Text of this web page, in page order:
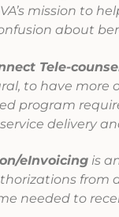
mission to
about
Tele-
to have more
program
delivery
eInvoicing is
from
needed to